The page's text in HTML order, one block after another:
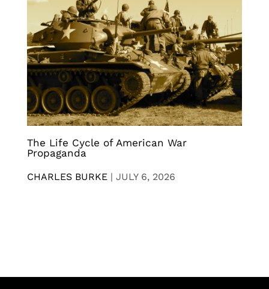
The Life Cycle of American War
Propaganda
CHARLES BURKE | JULY 6, 2026